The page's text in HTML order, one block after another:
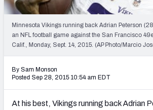
Mock Draft
(BETA!)
Minnesota Vikings running back Adrian Peterson
an NFL football game against the San Francisco
Calif., Monday, Sept. 14, 2015. (AP Photo/Marcio
By Sam Monson
Posted Sep 28, 2015 10:54 am EDT
At his best, Vikings running back Adrian